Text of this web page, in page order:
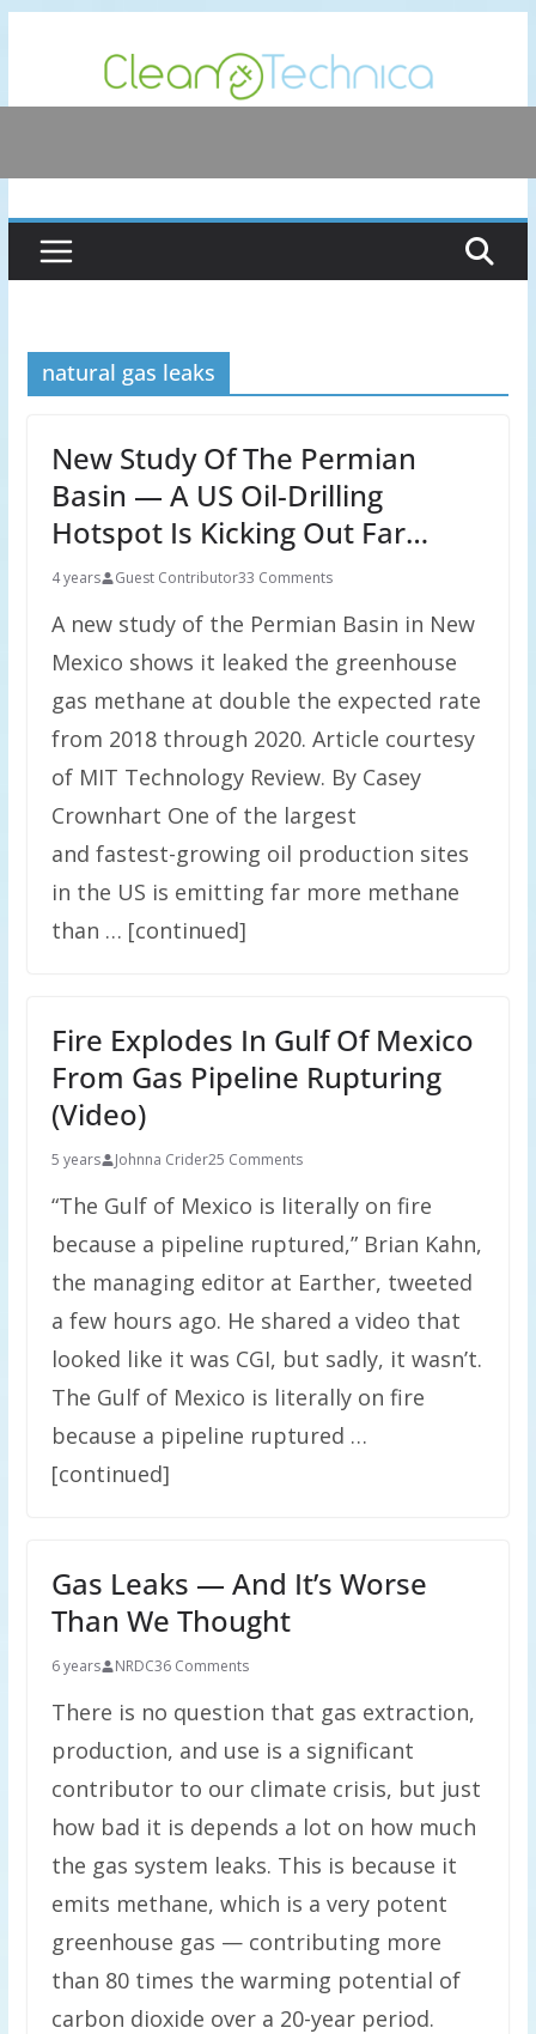
content
natural gas leaks
New Study Of The Permian
Basin — A US Oil-Drilling
Hotspot Is Kicking Out Far…
4 years Guest Contributor33 Comments
A new study of the Permian Basin in New
Mexico shows it leaked the greenhouse
gas methane at double the expected rate
from 2018 through 2020. Article courtesy
of MIT Technology Review. By Casey
Crownhart One of the largest
and fastest-growing oil production sites
in the US is emitting far more methane
than … [continued]
Fire Explodes In Gulf Of Mexico
From Gas Pipeline Rupturing
(Video)
5 years Johnna Crider25 Comments
“The Gulf of Mexico is literally on fire
because a pipeline ruptured,” Brian Kahn,
the managing editor at Earther, tweeted
a few hours ago. He shared a video that
looked like it was CGI, but sadly, it wasn’t.
The Gulf of Mexico is literally on fire
because a pipeline ruptured …
[continued]
Gas Leaks — And It’s Worse
Than We Thought
6 years NRDC36 Comments
There is no question that gas extraction,
production, and use is a significant
contributor to our climate crisis, but just
how bad it is depends a lot on how much
the gas system leaks. This is because it
emits methane, which is a very potent
greenhouse gas — contributing more
than 80 times the warming potential of
carbon dioxide over a 20-year period.